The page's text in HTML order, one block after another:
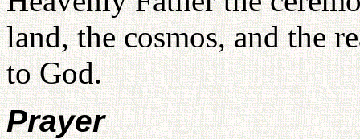
land, the cosmos, and the
to God.
Prayer